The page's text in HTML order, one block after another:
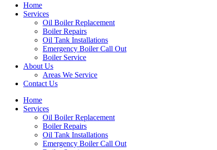
Home
Services
Oil Boiler Replacement
Boiler Repairs
Oil Tank Installations
Emergency Boiler Call Out
Boiler Service
About Us
Areas We Service
Contact Us
Home
Services
Oil Boiler Replacement
Boiler Repairs
Oil Tank Installations
Emergency Boiler Call Out